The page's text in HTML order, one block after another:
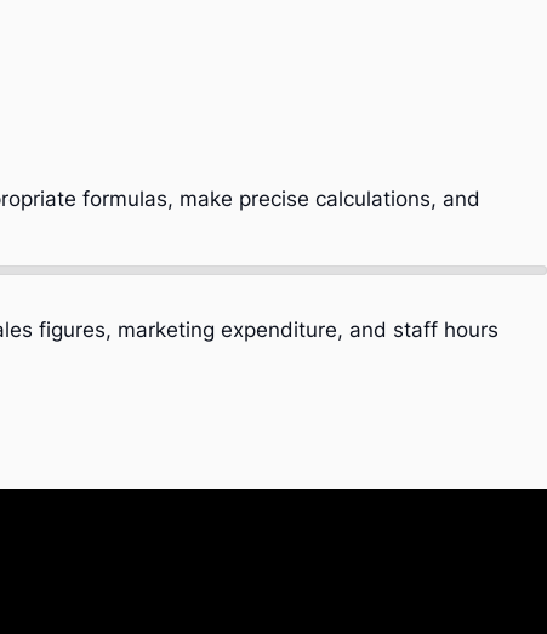
formulas, make precise calculations, and
figures, marketing expenditure, and staff hours